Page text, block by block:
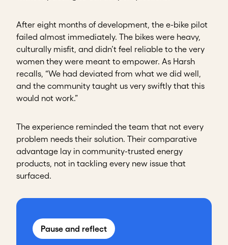
After eight months of development, the e-bike pilot
failed almost immediately. The bikes were heavy,
culturally misfit, and didn’t feel reliable to the very
women they were meant to empower. As Harsh
recalls, “We had deviated from what we did well,
and the community taught us very swiftly that this
would not work.”
The experience reminded the team that not every
problem needs their solution. Their comparative
advantage lay in community-trusted energy
products, not in tackling every new issue that
surfaced.
Pause and reflect